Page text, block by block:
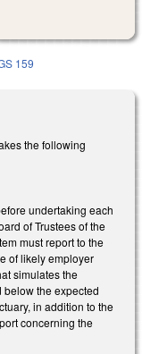
159
the following
undertaking each
of Trustees of the
must report to the
of likely employer
simulates the
the expected
in addition to the
concerning the